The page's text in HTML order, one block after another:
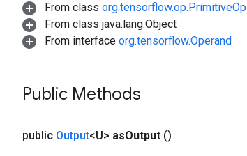
From class org.tensorflow.op.PrimitiveOp
From class java.lang.Object
From interface org.tensorflow.Operand
Public Methods
public Output<U> asOutput ()